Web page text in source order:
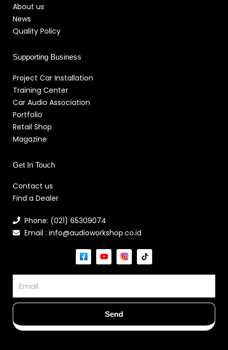
About us
News
Quality Policy
Supporting Business
Project Car Installation
Training Center
Car Audio Association
Portfolio
Retail Shop
Magazine
Get In Touch
Contact us
Find a Dealer
Phone: (021) 65309074
Email : info@audioworkshop.co.id
Send